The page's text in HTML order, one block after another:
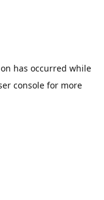
has occurred while
console for more